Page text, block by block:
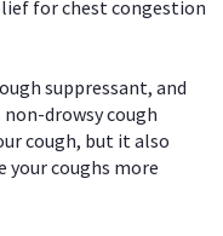
for chest congestion
suppressant, and
drowsy cough
cough, but it also
your coughs more